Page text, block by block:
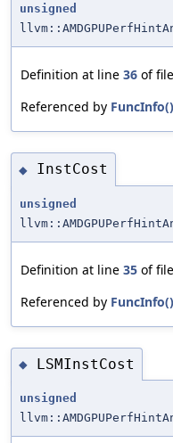
unsigned
Definition at line 36 of file
Referenced by FuncInfo()
◆ InstCost
unsigned
Definition at line 35 of file
Referenced by FuncInfo()
◆ LSMInstCost
unsigned